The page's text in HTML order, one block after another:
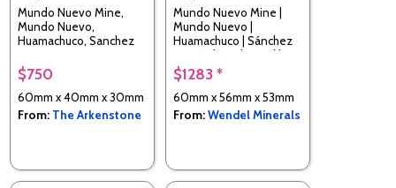
Mundo Nuevo Mine,
Mundo Nuevo,
Huamachuco, Sanchez
Libertad, Perui
$750
60mm x 40mm x 30mm
From: The Arkenstone
Mundo Nuevo Mine |
Mundo Nuevo |
Huamachuco | Sánchez
Carrión | La Libertad |
Peru
$1283 *
60mm x 56mm x 53mm
From:Wendel Minerals